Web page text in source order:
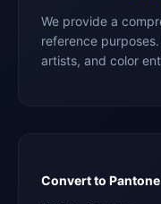
We provide a
reference
artists, and color
Convert to Pantone